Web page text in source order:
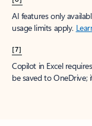
AI features only
usage limits apply.
[7]
Copilot in Excel
be saved to